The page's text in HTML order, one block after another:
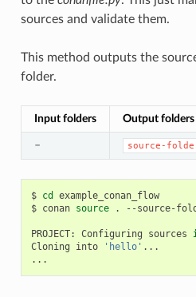
sources and validate them.
This method outputs the
folder.
Input folders Output folders
– source-
$ cd
example_conan_flow
$ conan source . --source-
PROJECT: Configuring sources
Cloning
into 'hello' ...